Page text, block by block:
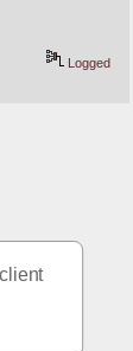
Logged